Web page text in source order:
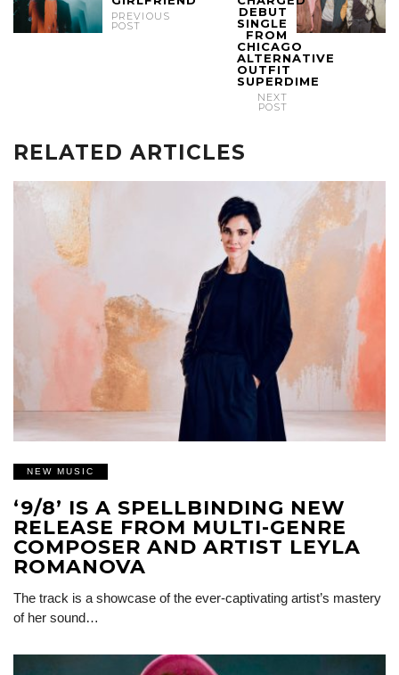
PREVIOUS
POST
DEBUT
SINGLE
FROM
CHICAGO
ALTERNATIVE
OUTFIT
SUPERDIME
NEXT
POST
RELATED ARTICLES
NEW MUSIC
‘9/8’ IS A SPELLBINDING NEW
RELEASE FROM MULTI-GENRE
COMPOSER AND ARTIST LEYLA
ROMANOVA
The track is a showcase of the ever-captivating artist’s mastery
of her sound…